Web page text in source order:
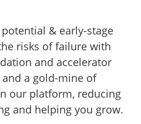
& early-stage
risks of failure with
and accelerator
a gold-mine of
our platform, reducing
and helping you grow.